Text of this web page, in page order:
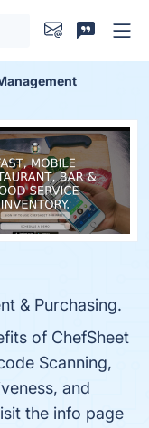
& Purchasing.
of ChefSheet
Scanning,
and
the info page